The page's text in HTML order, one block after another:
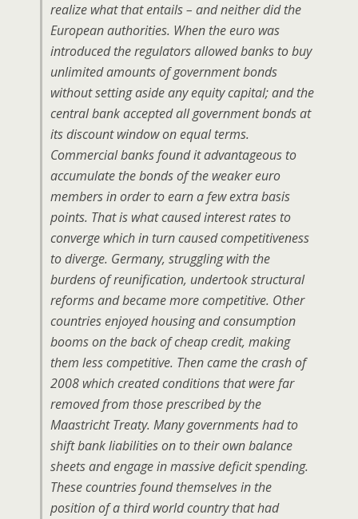
realize what that entails – and neither did the
European authorities. When the euro was
introduced the regulators allowed banks to buy
unlimited amounts of government bonds
without setting aside any equity capital; and the
central bank accepted all government bonds at
its discount window on equal terms.
Commercial banks found it advantageous to
accumulate the bonds of the weaker euro
members in order to earn a few extra basis
points. That is what caused interest rates to
converge which in turn caused competitiveness
to diverge. Germany, struggling with the
burdens of reunification, undertook structural
reforms and became more competitive. Other
countries enjoyed housing and consumption
booms on the back of cheap credit, making
them less competitive. Then came the crash of
2008 which created conditions that were far
removed from those prescribed by the
Maastricht Treaty. Many governments had to
shift bank liabilities on to their own balance
sheets and engage in massive deficit spending.
These countries found themselves in the
position of a third world country that had